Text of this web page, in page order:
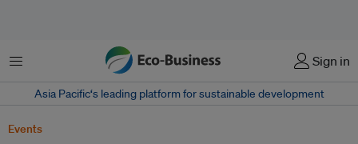
Menu Sign in
Asia Pacific‘s leading platform for sustainable development
Events